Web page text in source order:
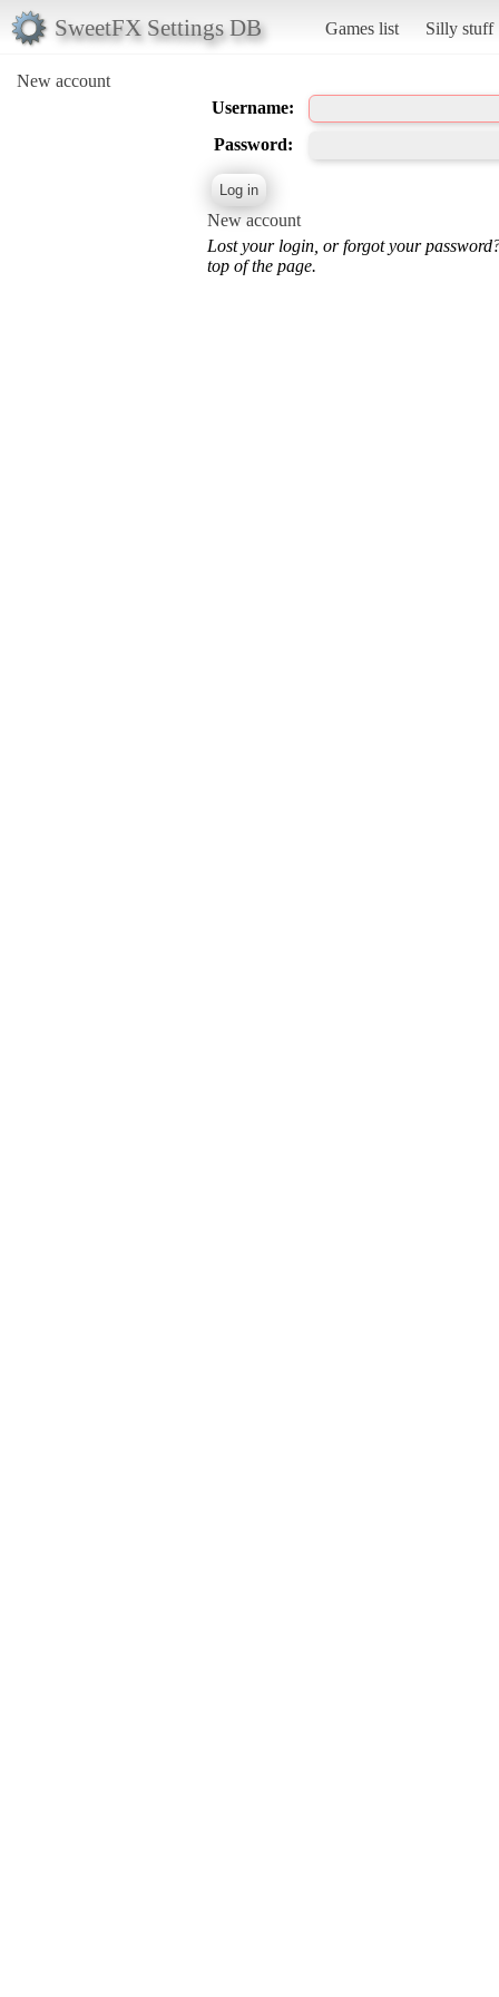
SweetFX Settings DB Games list Silly stuff
New account
Username:
Password:
New account
Lost your login, or forgot your
top of the page.